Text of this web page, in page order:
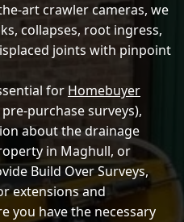
art crawler cameras, we
collapses, root ingress,
joints with pinpoint
for Homebuyer
purchase surveys),
about the drainage
in Maghull, or
Build Over Surveys,
extensions and
you have the necessary